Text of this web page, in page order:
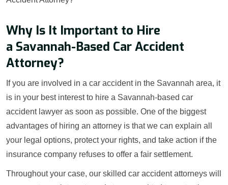
Why Is It Important to Hire
a Savannah-Based Car Accident
Attorney?
If you are involved in a car accident in the Savannah area, it
is in your best interest to hire a Savannah-based car
accident lawyer as soon as possible. One of the biggest
advantages of hiring an attorney is that we can explain all
your legal options, protect your rights, and take action if the
insurance company refuses to offer a fair settlement.
Throughout your case, our skilled car accident attorneys will